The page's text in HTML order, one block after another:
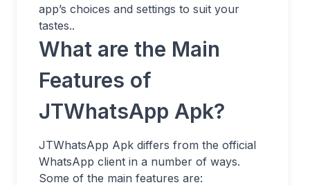
app’s choices and settings to suit your
tastes..
What are the Main
Features of
JTWhatsApp Apk?
JTWhatsApp Apk differs from the official
WhatsApp client in a number of ways.
Some of the main features are: